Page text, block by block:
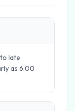
late
as 6:00